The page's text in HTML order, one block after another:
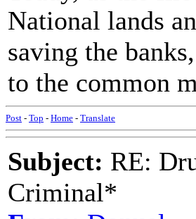
National lands
saving the
to the common
Post - Top - Home - Translate
Subject: RE:
Criminal*